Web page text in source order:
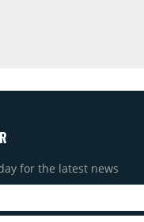
for the latest news